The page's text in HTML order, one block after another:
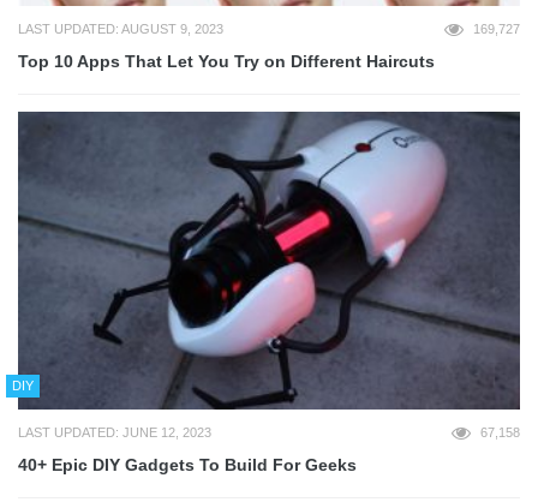
LAST UPDATED: AUGUST 9, 2023 169,727
Top 10 Apps That Let You Try on Different Haircuts
DIY
LAST UPDATED: JUNE 12, 2023 67,158
40+ Epic DIY Gadgets To Build For Geeks